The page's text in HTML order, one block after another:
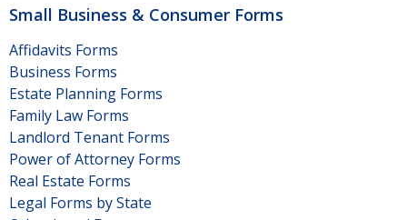
Small Business & Consumer Forms
Affidavits Forms
Business Forms
Estate Planning Forms
Family Law Forms
Landlord Tenant Forms
Power of Attorney Forms
Real Estate Forms
Legal Forms by State